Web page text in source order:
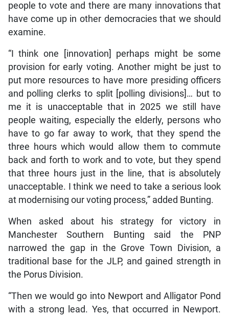
people to vote and there are many innovations that
have come up in other democracies that we should
examine.
“I think one [innovation] perhaps might be some
provision for early voting. Another might be just to
put more resources to have more presiding officers
and polling clerks to split [polling divisions]… but to
me it is unacceptable that in 2025 we still have
people waiting, especially the elderly, persons who
have to go far away to work, that they spend the
three hours which would allow them to commute
back and forth to work and to vote, but they spend
that three hours just in the line, that is absolutely
unacceptable. I think we need to take a serious look
at modernising our voting process,” added Bunting.
When asked about his strategy for victory in
Manchester Southern Bunting said the PNP
narrowed the gap in the Grove Town Division, a
traditional base for the JLP, and gained strength in
the Porus Division.
“Then we would go into Newport and Alligator Pond
with a strong lead. Yes, that occurred in Newport.